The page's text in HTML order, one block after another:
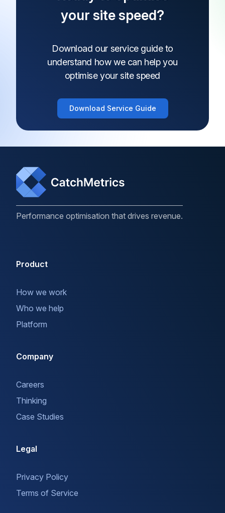
your site speed?
Download our service guide to
understand howwe can help you
optimise your site speed
Download Service Guide
Performance optimisation that drives revenue.
Product
How we work
Who we help
Platform
Company
Careers
Thinking
Case Studies
Legal
Privacy Policy
Terms of Service